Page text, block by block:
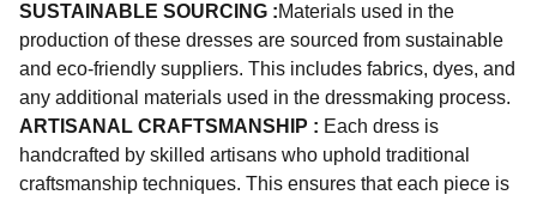
SUSTAINABLE SOURCING :Materials used in the
production of these dresses are sourced from sustainable
and eco-friendly suppliers. This includes fabrics, dyes, and
any additional materials used in the dressmaking process.
ARTISANAL CRAFTSMANSHIP : Each dress is
handcrafted by skilled artisans who uphold traditional
craftsmanship techniques. This ensures that each piece is